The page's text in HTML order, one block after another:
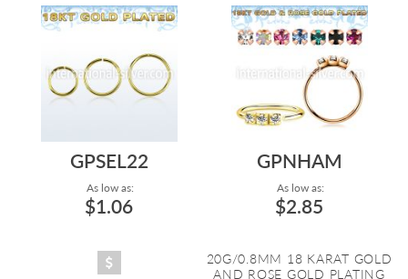
GPSEL22
As low as:
$1.06
GPNHAM
As low as:
$2.85
20G/0.8MM 18 KARAT GOLD
AND ROSE GOLD PLATING